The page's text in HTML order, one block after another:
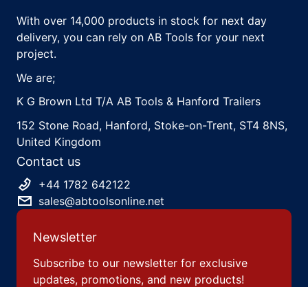
With over 14,000 products in stock for next day
delivery, you can rely on AB Tools for your next
project.
We are;
K G Brown Ltd T/A AB Tools & Hanford Trailers
152 Stone Road, Hanford, Stoke-on-Trent, ST4 8NS,
United Kingdom
Contact us
+44 1782 642122
sales@abtoolsonline.net
Newsletter
Subscribe to our newsletter for exclusive
updates, promotions, and new products!